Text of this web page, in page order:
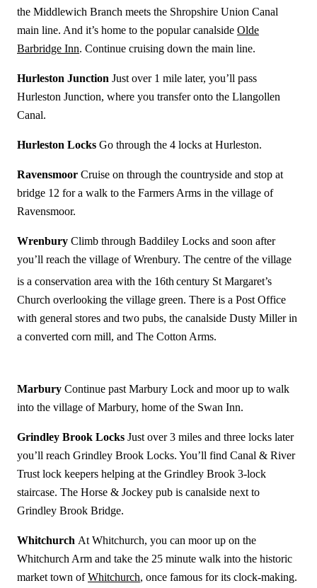
the Middlewich Branch meets the Shropshire Union Canal
main line. And it’s home to the popular canalside Olde
Barbridge Inn. Continue cruising down the main line.
Hurleston Junction Just over 1 mile later, you’ll pass
Hurleston Junction, where you transfer onto the Llangollen
Canal.
Hurleston Locks Go through the 4 locks at Hurleston.
Ravensmoor Cruise on through the countryside and stop at
bridge 12 for a walk to the Farmers Arms in the village of
Ravensmoor.
Wrenbury Climb through Baddiley Locks and soon after
you’ll reach the village of Wrenbury. The centre of the village
is a conservation area with the 16th century St Margaret’s
Church overlooking the village green. There is a Post Office
with general stores and two pubs, the canalside Dusty Miller in
a converted corn mill, and The Cotton Arms.
Marbury Continue past Marbury Lock and moor up to walk
into the village of Marbury, home of the Swan Inn.
Grindley Brook Locks Just over 3 miles and three locks later
you’ll reach Grindley Brook Locks. You’ll find Canal & River
Trust lock keepers helping at the Grindley Brook 3-lock
staircase. The Horse & Jockey pub is canalside next to
Grindley Brook Bridge.
Whitchurch At Whitchurch, you can moor up on the
Whitchurch Arm and take the 25 minute walk into the historic
market town ofWhitchurch, once famous for its clock-making.